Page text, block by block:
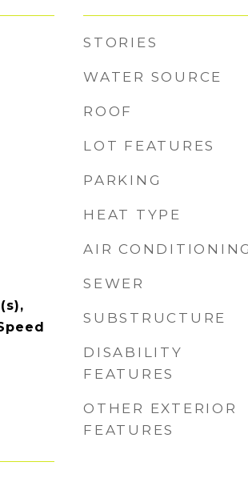
STORIES
WATER SOURCE
ROOF
LOT FEATURES
PARKING
HEAT TYPE
AIR
SEWER
SUBSTRUCTURE
DISABILITY
FEATURES
OTHER EXTERIOR
FEATURES